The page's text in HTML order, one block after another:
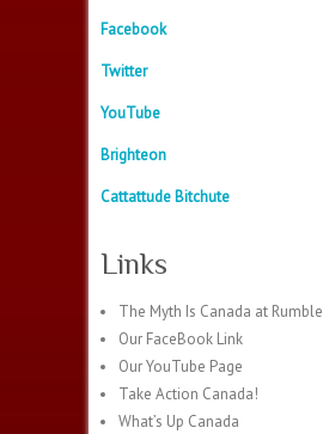
Facebook
Twitter
YouTube
Brighteon
Cattattude Bitchute
Links
The Myth Is Canada at Rumble
Our FaceBook Link
Our YouTube Page
Take Action Canada!
What’s Up Canada